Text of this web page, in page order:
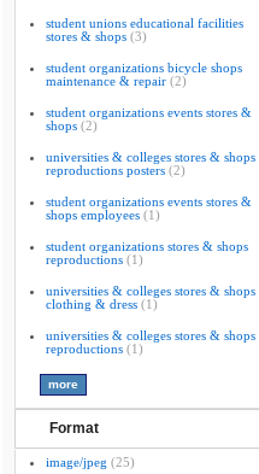
student unions educational facilities
stores & shops (3)
student organizations bicycle shops
maintenance & repair (2)
student organizations events stores &
shops (2)
universities & colleges stores & shops
reproductions posters (2)
student organizations events stores &
shops employees (1)
student organizations stores & shops
reproductions (1)
universities & colleges stores & shops
clothing & dress (1)
universities & colleges stores & shops
reproductions (1)
Format
image/jpeg (25)